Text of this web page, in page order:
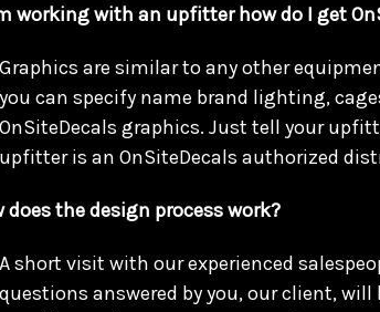
working with an upfitter how do I get
Graphics are similar to any other
you can specify name brand lighting,
OnSiteDecals graphics. Just tell your
upfitter is an OnSiteDecals authorized
does the design process work?
A short visit with our experienced
questions answered by you, our client,